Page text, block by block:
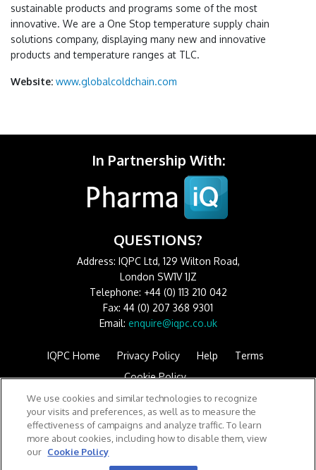
sustainable products and programs some of the most
innovative. We are a One Stop temperature supply chain
solutions company, displaying many new and innovative
products and temperature ranges at TLC.
Website: www.globalcoldchain.com
In Partnership With:
QUESTIONS?
Address: IQPC Ltd, 129 Wilton Road,
London SW1V 1JZ
Telephone: +44 (0) 113 210 042
Fax: 44 (0) 207 368 9301
Email: enquire@iqpc.co.uk
IQPC Home Privacy Policy Help
Terms
Cookie Policy
We use cookies and similar technologies to recognize
your visits and preferences, as well as to measure the
effectiveness of campaigns and analyze traffic. To learn
more about cookies, including how to disable them, view
our Cookie Policy